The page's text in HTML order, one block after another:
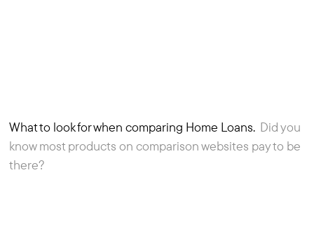
3
Article
What to look for when comparing Home Loans. Did you
know most products on comparison websites pay to be
there?